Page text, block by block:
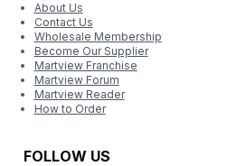
About Us
Contact Us
Wholesale Membership
Become Our Supplier
Martview Franchise
Martview Forum
Martview Reader
How to Order
FOLLOW US